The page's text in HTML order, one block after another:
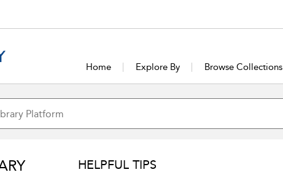
Home Explore By Browse Collections
HELPFUL TIPS